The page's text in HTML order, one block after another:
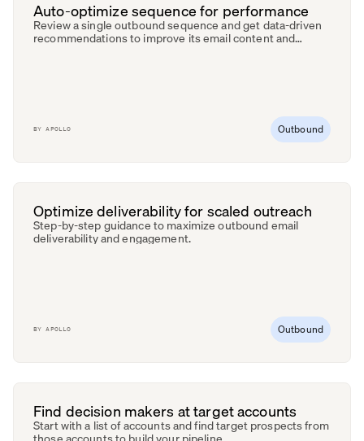
Auto-optimize sequence for performance
Review a single outbound sequence and get data-driven
recommendations to improve its email content and
BYAPOLLO Outbound
Optimize deliverability for scaled outreach
Step-by-step guidance to maximize outbound email
deliverability and engagement.
BYAPOLLO Outbound
Find decision makers at target accounts
Start with a list of accounts and find target prospects from
those accounts to build your pipeline.